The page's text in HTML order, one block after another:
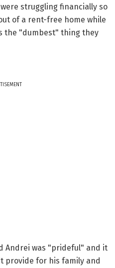
struggling financially so
of a rent-free home while
the "dumbest" thing they
Andrei was "prideful" and it
provide for his family and